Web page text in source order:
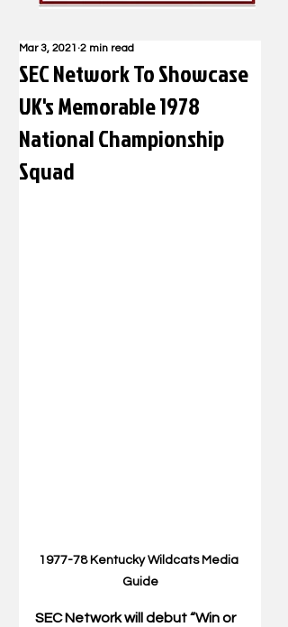
SEC Network To Showcase
UK's Memorable 1978
National Championship
Squad
Mar 3, 2021 2 min read
1977-78 Kentucky Wildcats Media
Guide
SEC Network will debut “Win or